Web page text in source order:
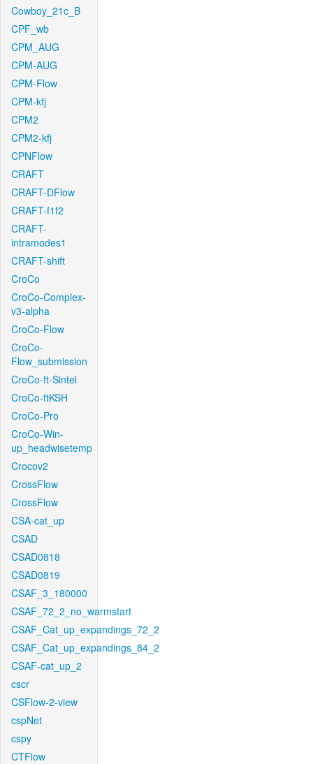
Cowboy_21c_B
CPF_wb
CPM_AUG
CPM-AUG
CPM-Flow
CPM-kfj
CPM2
CPM2-kfj
CPNFlow
CRAFT
CRAFT-DFlow
CRAFT-f1f2
CRAFT-
intramodes1
CRAFT-shift
CroCo
CroCo-Complex-
v3-alpha
CroCo-Flow
CroCo-
Flow_submission
CroCo-ft-Sintel
CroCo-ftKSH
CroCo-Pro
CroCo-Win-
up_headwisetemp
Crocov2
CrossFlow
CrossFlow
CSA-cat_up
CSAD
CSAD0818
CSAD0819
CSAF_3_180000
CSAF_72_2_no_warmstart
CSAF_Cat_up_expandings_72_2
CSAF_Cat_up_expandings_84_2
CSAF-cat_up_2
cscr
CSFlow-2-view
cspNet
cspy
CTFlow